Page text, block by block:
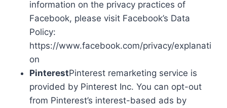
information on the privacy practices of
Facebook, please visit Facebook’s Data
Policy:
https://www.facebook.com/privacy/explanati
on
PinterestPinterest remarketing service is
provided by Pinterest Inc. You can opt-out
from Pinterest’s interest-based ads by